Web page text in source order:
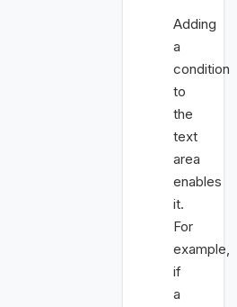
Adding
a
condition
to
the
text
area
enables
it.
For
example,
if
a